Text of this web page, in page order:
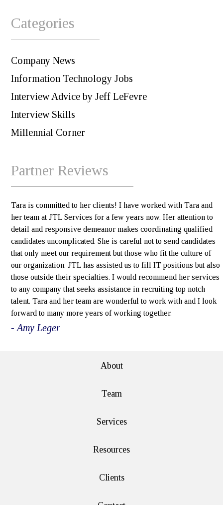
Categories
Company News
Information Technology Jobs
Interview Advice by Jeff LeFevre
Interview Skills
Millennial Corner
Partner Reviews
Tara is committed to her clients! I have worked with Tara and
her team at JTL Services for a few years now. Her attention to
detail and responsive demeanor makes coordinating qualified
candidates uncomplicated. She is careful not to send candidates
that only meet our requirement but those who fit the culture of
our organization. JTL has assisted us to fill IT positions but also
those outside their specialties. I would recommend her services
to any company that seeks assistance in recruiting top notch
talent. Tara and her team are wonderful to work with and I look
forward to many more years of working together.
- Amy Leger
About
Team
Services
Resources
Clients